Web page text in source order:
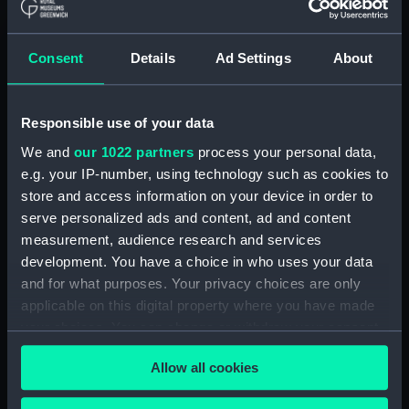
Consent Details Ad Settings About
Responsible use of your data
We and our 1022 partners process your personal data,
e.g. your IP-number, using technology such as cookies to
store and access information on your device in order to
serve personalized ads and content, ad and content
measurement, audience research and services
development. You have a choice in who uses your data
and for what purposes. Your privacy choices are only
applicable on this digital property where you have made
your choices. You can change or withdraw your consent
any time from the Cookie Declaration or by clicking on
the Privacy trigger icon.Allow all cookies
vessel (Drawing) (PAF9240)
the Sound of Mull, Jul 15 1867
Sketch of entrance to Kerrara
Sound, Oban, 15 Jul 1867
(Drawing) (PAF9242)
(Drawing) (PAF9243)
Sketch of Ardnamurchan Point,
Seascape with cloudy sky
(Drawing) (PAF9245)
Sketch of a seascape 'Bit of a